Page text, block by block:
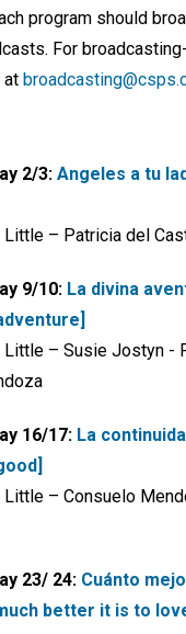
program should
For
at
2/3: Angeles a tu
Little – Patricia del
9/10: La divina
Little – Susie Jostyn -
16/17: La
– Consuelo
23/ 24: Cuánto
better it is to